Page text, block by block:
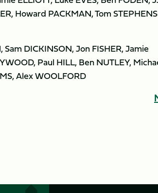
Howard PACKMAN, Tom
DICKINSON, Jon FISHER, Jamie
Paul HILL, Ben NUTLEY,
Alex WOOLFORD